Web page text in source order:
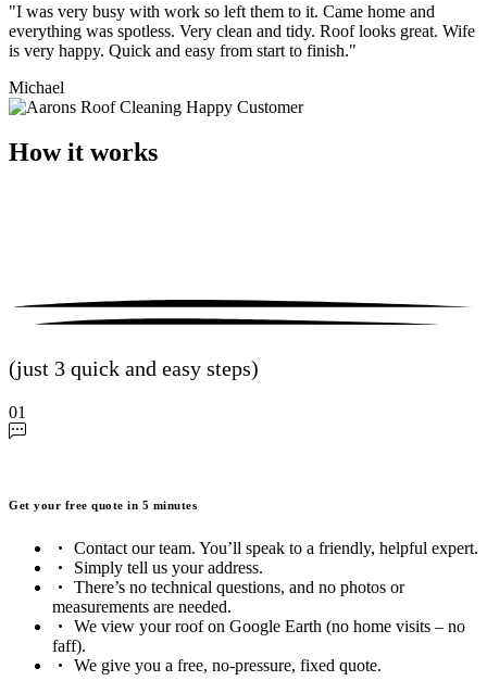
"I was very busy with work so left them to it. Came home and
everything was spotless. Very clean and tidy. Roof looks great. Wife
is very happy. Quick and easy from start to finish."
Michael
How it works
(just 3 quick and easy steps)
01
Get your free quote in 5 minutes
Contact our team. You’ll speak to a friendly, helpful expert.
Simply tell us your address.
There’s no technical questions, and no photos or
measurements are needed.
We view your roof on Google Earth (no home visits – no
faff).
We give you a free, no-pressure, fixed quote.